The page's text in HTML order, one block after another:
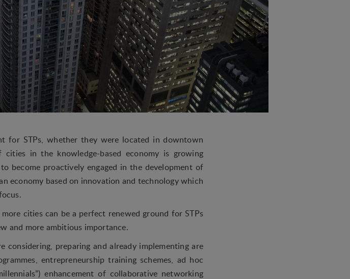
for STPs, whether they were located in downtown
in the knowledge-based economy is growing
become proactively engaged in the development of
economy based on innovation and technology which
cities can be a perfect renewed ground for STPs
and more ambitious importance.
preparing and already implementing are
entrepreneurship training schemes, ad hoc
enhancement of collaborative networking